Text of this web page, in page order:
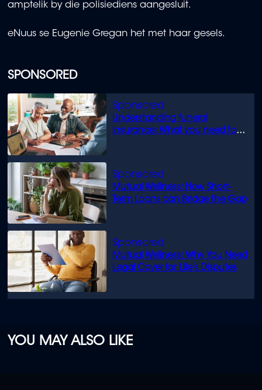
SPONSORED
Understanding funeral
insurance: What you need to
Mutual Wellness: How Short-
Term Loans can Bridge the Gap
Mutual Wellness: Why You Need
Legal Cover for Life’s Disputes
amptelik by die polisiediens aangesluit.
eNuus se Eugenie Gregan het met haar gesels.
YOU MAY ALSO LIKE